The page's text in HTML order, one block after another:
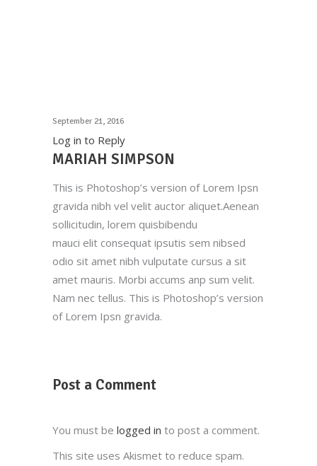
September 21, 2016
Log in to Reply
MARIAH SIMPSON
This is Photoshop’s version of Lorem Ipsn
gravida nibh vel velit auctor aliquet.Aenean
sollicitudin, lorem quisbibendu
mauci elit consequat ipsutis sem nibsed
odio sit amet nibh vulputate cursus a sit
amet mauris. Morbi accums anp sum velit.
Nam nec tellus. This is Photoshop’s version
of Lorem Ipsn gravida.
Post a Comment
You must be logged in to post a comment.
This site uses Akismet to reduce spam.